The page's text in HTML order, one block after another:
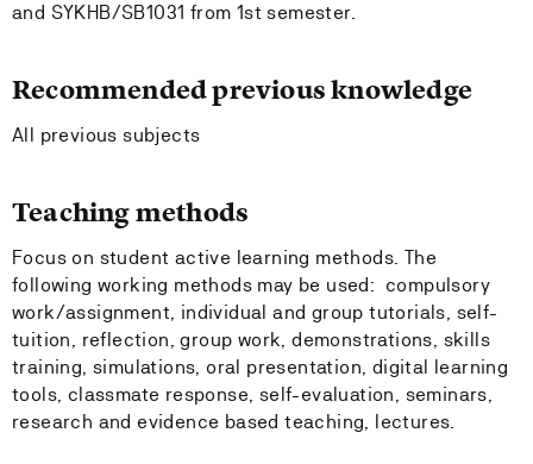
and SYKHB/SB1031 from 1st semester.
Recommended previous knowledge
All previous subjects
Teaching methods
Focus on student active learning methods. The
following working methods may be used: compulsory
work/assignment, individual and group tutorials, self-
tuition, reflection, group work, demonstrations, skills
training, simulations, oral presentation, digital learning
tools, classmate response, self-evaluation, seminars,
research and evidence based teaching, lectures.